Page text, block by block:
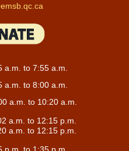
a.m. to 7:55 a.m.
a.m. to 8:00 a.m.
a.m. to 10:20 a.m.
a.m. to 12:15 p.m.
a.m. to 12:15 p.m.